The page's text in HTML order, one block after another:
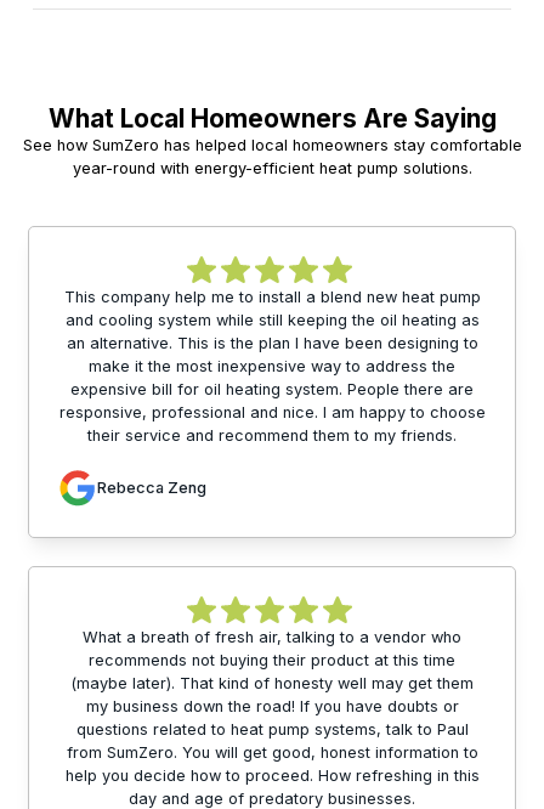
What Local Homeowners Are Saying
See how SumZero has helped local homeowners stay comfortable
year-round with energy-efficient heat pump solutions.
This company help me to install a blend new heat pump
and cooling system while still keeping the oil heating as
an alternative. This is the plan I have been designing to
make it the most inexpensive way to address the
expensive bill for oil heating system. People there are
responsive, professional and nice. I am happy to choose
their service and recommend them to my friends.
Rebecca Zeng
What a breath of fresh air, talking to a vendor who
recommends not buying their product at this time
(maybe later). That kind of honesty well may get them
my business down the road! If you have doubts or
questions related to heat pump systems, talk to Paul
from SumZero. You will get good, honest information to
help you decide how to proceed. How refreshing in this
day and age of predatory businesses.